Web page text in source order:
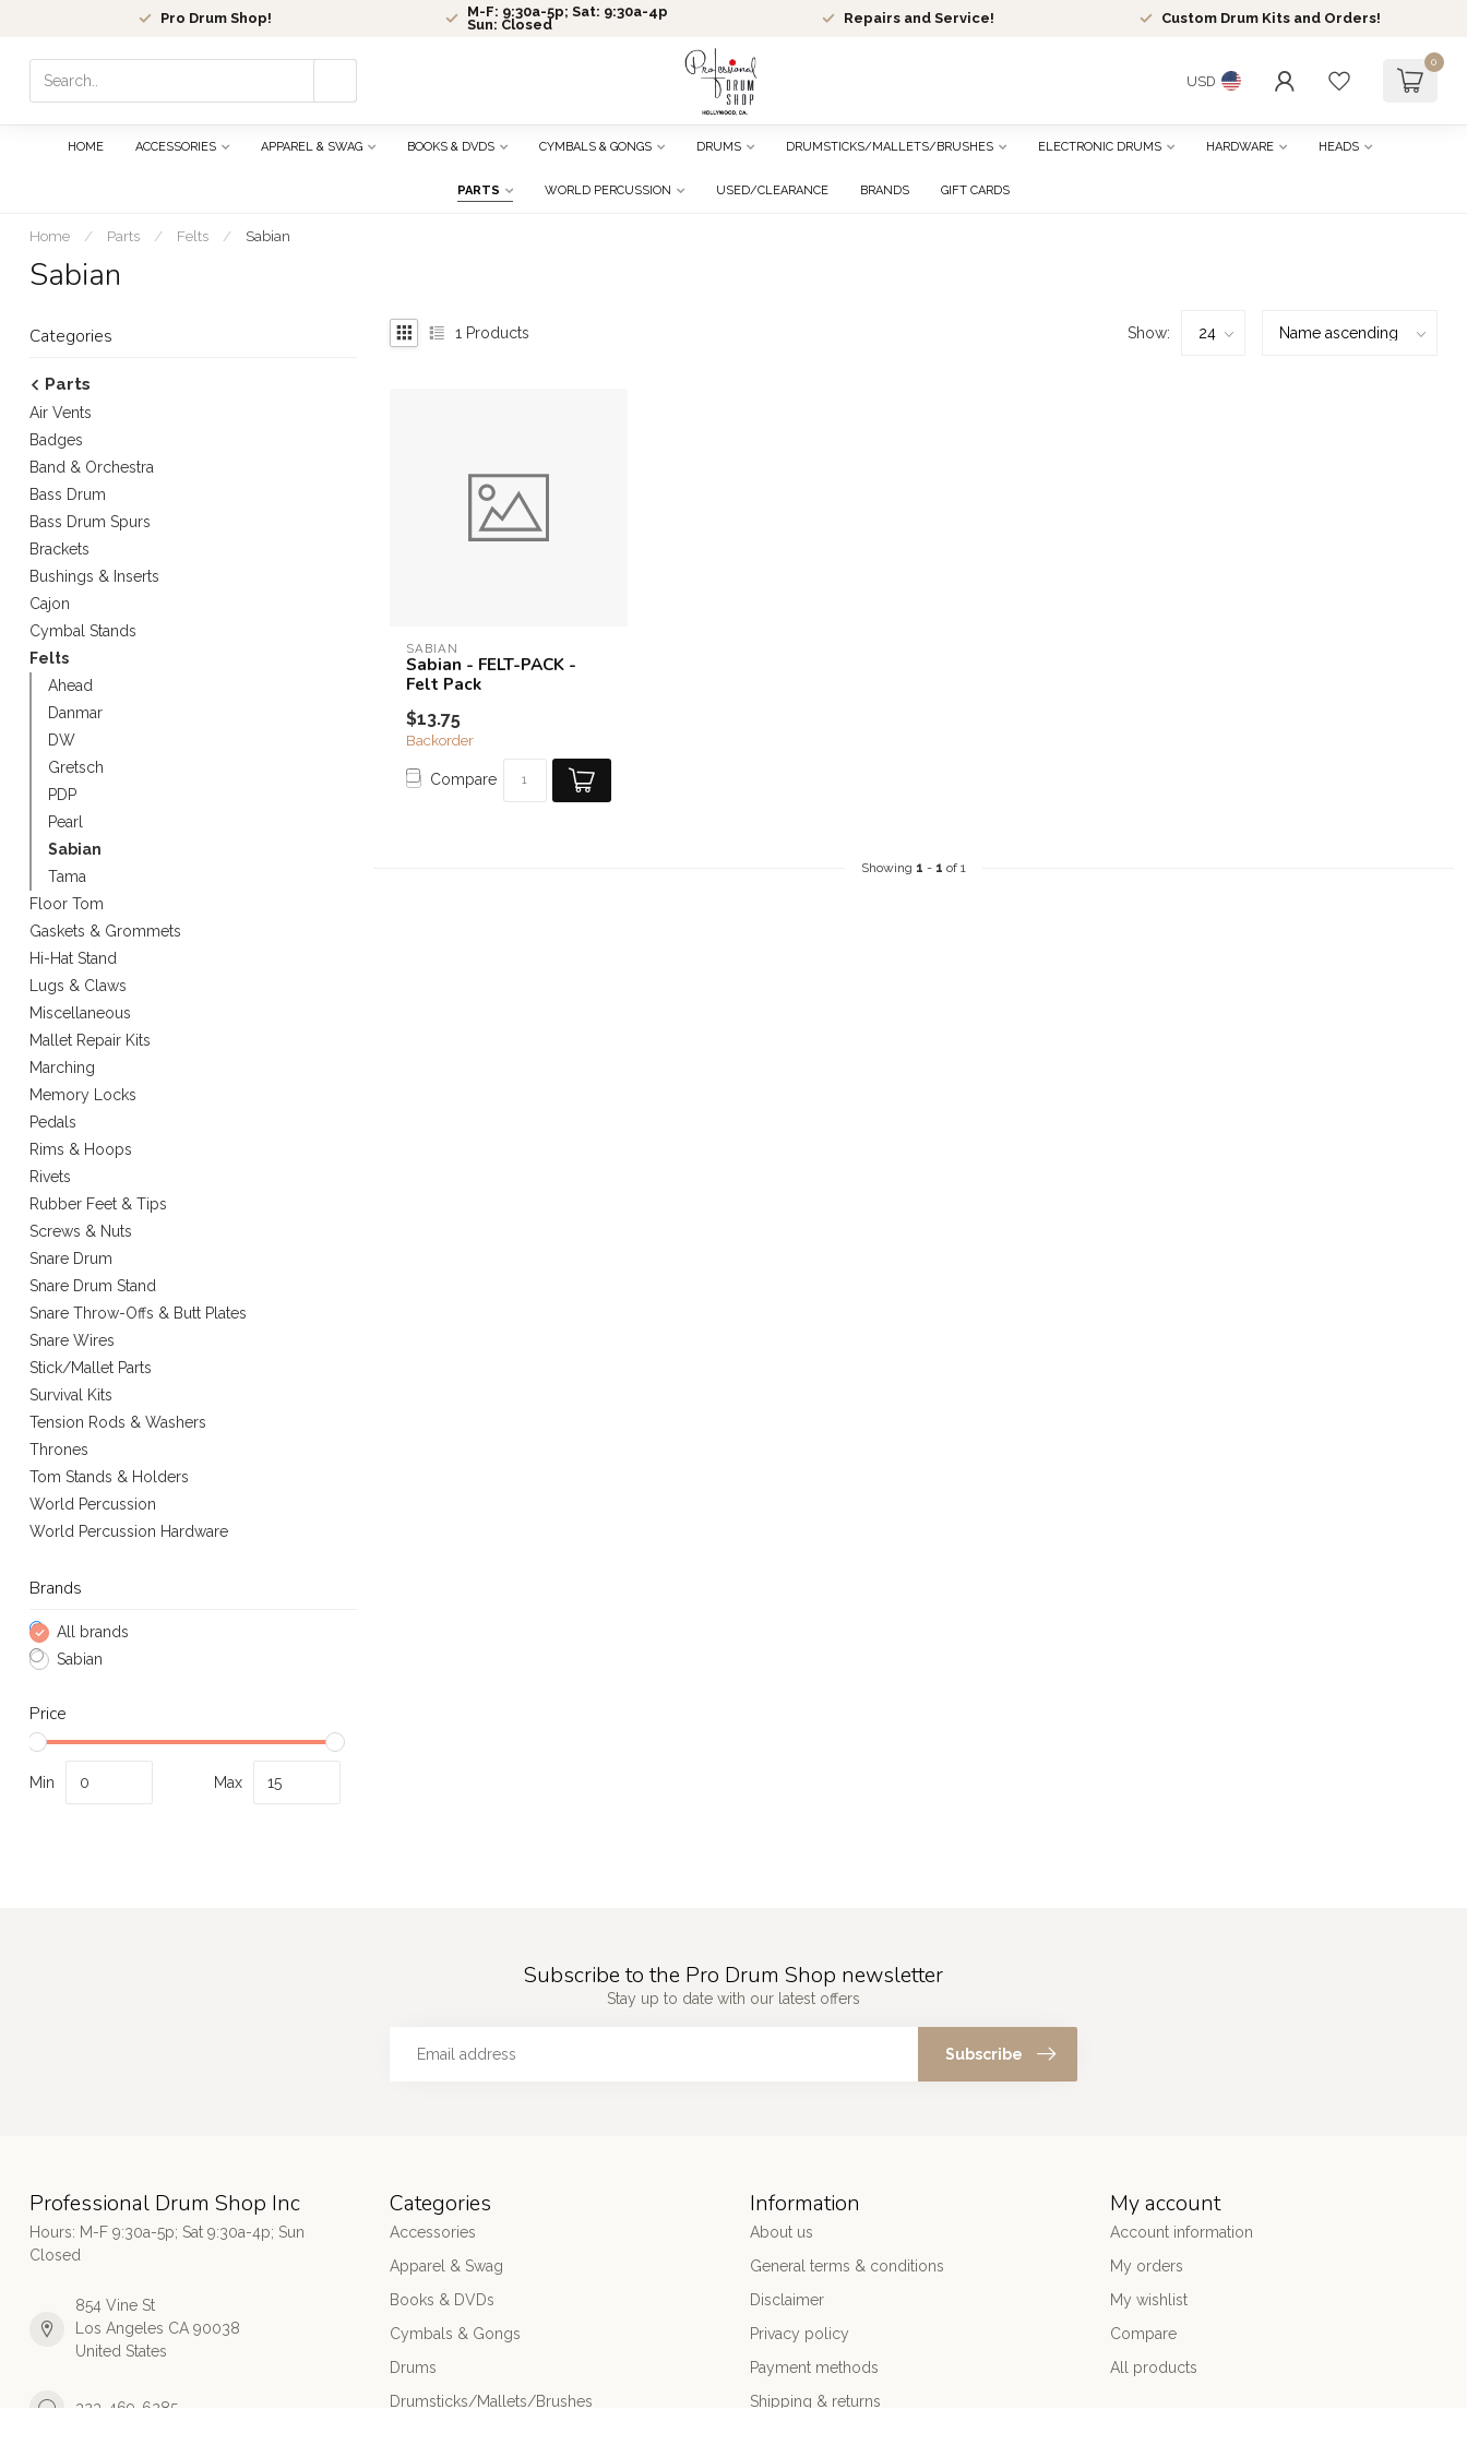
Pro Drum Shop!
M-F: 9:30a-5p; Sat: 9:30a-4p
Sun: Closed
Repairs and Service! Custom Drum Kits and Orders!
enter
gestures.
USD
0
HOME ACCESSORIES APPAREL & SWAG BOOKS & DVDS CYMBALS & GONGS DRUMS DRUMSTICKS/MALLETS/BRUSHES ELECTRONIC DRUMS HARDWARE HEADS
PARTS WORLD PERCUSSION USED/CLEARANCE BRANDS GIFT CARDS
Home / Parts / Felts / Sabian
Sabian
Categories
Parts
Air Vents
Badges
Band & Orchestra
Bass Drum
Bass Drum Spurs
Brackets
Bushings & Inserts
Cajon
Cymbal Stands
Felts
Ahead
Danmar
DW
Gretsch
PDP
Pearl
Sabian
Tama
Floor Tom
Gaskets & Grommets
Hi-Hat Stand
Lugs & Claws
Miscellaneous
Mallet Repair Kits
Marching
Memory Locks
Pedals
Rims & Hoops
Rivets
Rubber Feet & Tips
Screws & Nuts
Snare Drum
Snare Drum Stand
Snare Throw-Offs & Butt Plates
Snare Wires
Stick/Mallet Parts
Survival Kits
Tension Rods & Washers
Thrones
Tom Stands & Holders
World Percussion
World Percussion Hardware
Brands
All brands
Sabian
Price
Min Max
1 Products Show:
SABIAN
Sabian - FELT-PACK -
Felt Pack
$13.75
Backorder
Compare
Showing 1 - 1 of 1
Subscribe to the Pro Drum Shop newsletter
Stay up to date with our latest offers
Subscribe
Professional Drum Shop Inc
Hours: M-F 9:30a-5p; Sat 9:30a-4p; Sun
Closed
854 Vine St
Los Angeles CA 90038
United States
323-469-6285
Categories
Accessories
Apparel & Swag
Books & DVDs
Cymbals & Gongs
Drums
Drumsticks/Mallets/Brushes
Information
About us
General terms & conditions
Disclaimer
Privacy policy
Payment methods
Shipping & returns
My account
Account information
My orders
My wishlist
Compare
All products